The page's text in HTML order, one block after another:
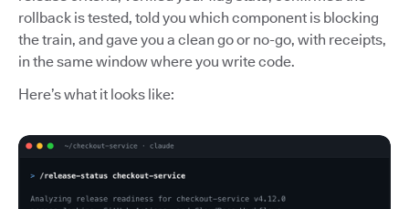
rollback is tested, told you which component is blocking
the train, and gave you a clean go or no-go, with receipts,
in the same window where you write code.
Here’s what it looks like: